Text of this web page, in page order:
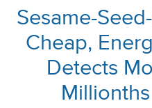
Sesame-
Cheap,
Detects